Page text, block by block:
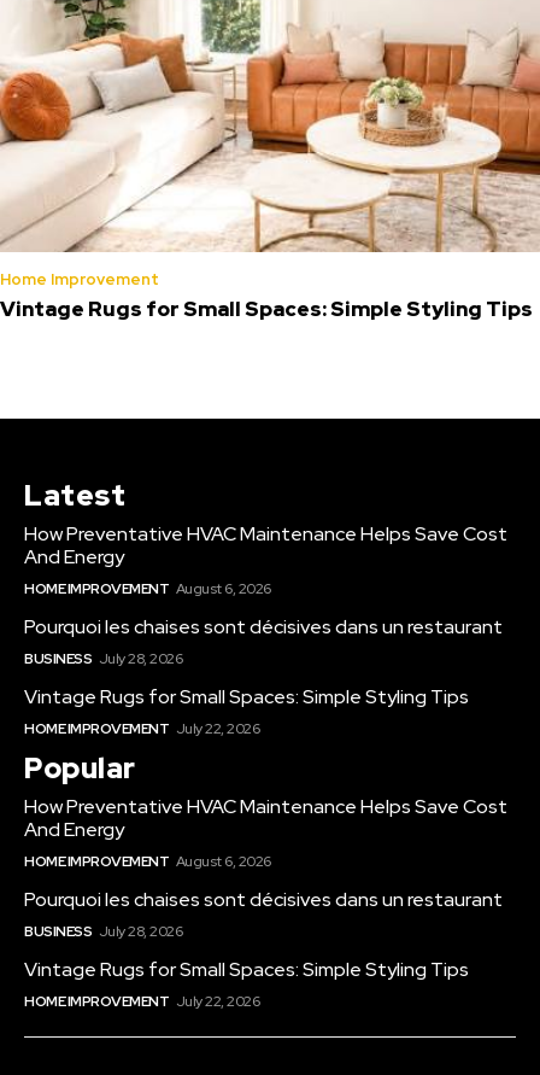
Home Improvement
Vintage Rugs for Small Spaces: Simple Styling Tips
Latest
How Preventative HVAC Maintenance Helps Save Cost
And Energy
HOME IMPROVEMENT August 6, 2026
Pourquoi les chaises sont décisives dans un restaurant
BUSINESS July 28, 2026
Vintage Rugs for Small Spaces: Simple Styling Tips
HOME IMPROVEMENT July 22, 2026
Popular
How Preventative HVAC Maintenance Helps Save Cost
And Energy
HOME IMPROVEMENT August 6, 2026
Pourquoi les chaises sont décisives dans un restaurant
BUSINESS July 28, 2026
Vintage Rugs for Small Spaces: Simple Styling Tips
HOME IMPROVEMENT July 22, 2026